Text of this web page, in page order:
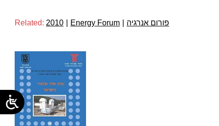
Related: 2010 Energy Forum פורום אנרגיה